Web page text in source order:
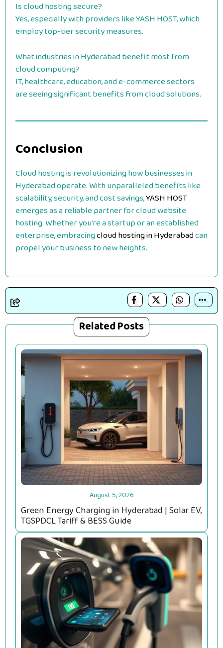
Is cloud hosting secure?
Yes, especially with providers like YASH HOST, which
employ top-tier security measures.
What industries in Hyderabad benefit most from
cloud computing?
IT, healthcare, education, and e-commerce sectors
are seeing significant benefits from cloud solutions.
Conclusion
Cloud hosting is revolutionizing how businesses in
Hyderabad operate. With unparalleled benefits like
scalability, security, and cost savings,YASH HOST
emerges as a reliable partner for cloud website
hosting. Whether you’re a startup or an established
enterprise, embracingcloud hosting in Hyderabadcan
propel your business to new heights.
Related Posts
August 5, 2026
Green Energy Charging in Hyderabad | Solar EV,
TGSPDCL Tariff & BESS Guide